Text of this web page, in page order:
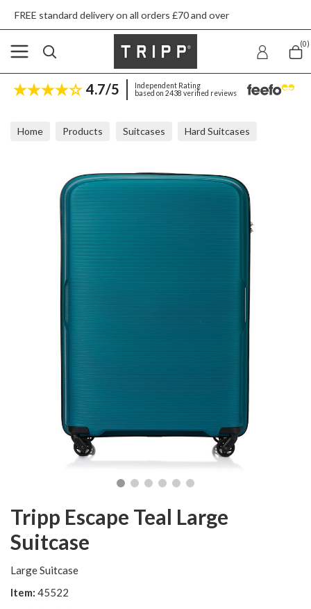
on all orders £70 and over
(0)
4.7/5
Independent Rating
based on 2438 verified reviews
Home Products Suitcases Hard Suitcases
Tripp Escape Teal Large
Suitcase
Large Suitcase
Item: 45522